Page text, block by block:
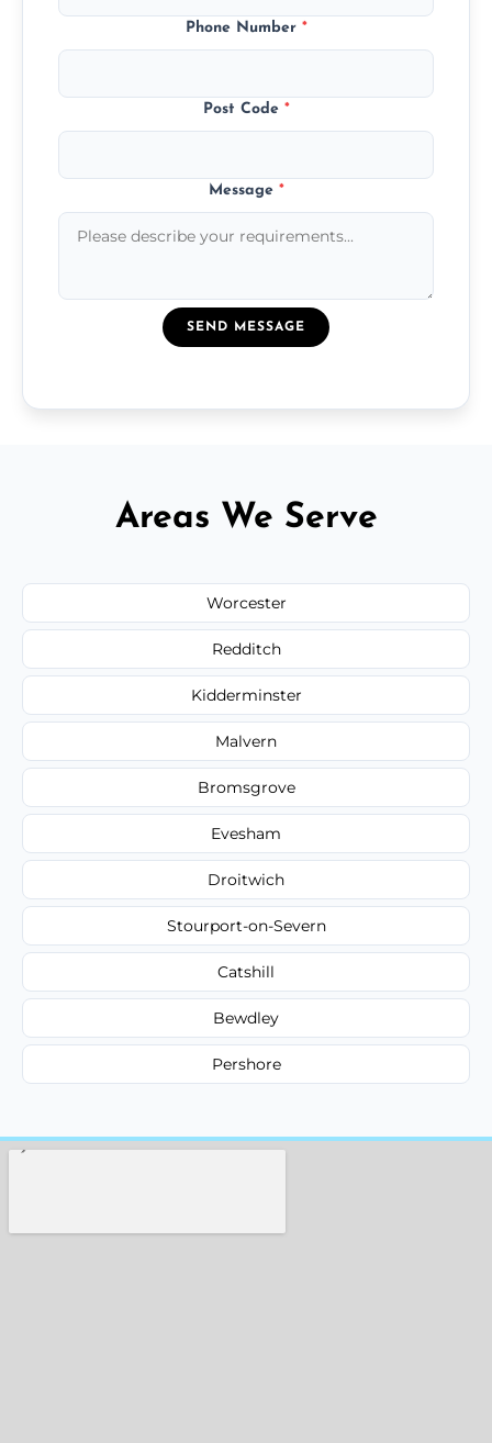
Phone Number *
Post Code *
Message *
SEND MESSAGE
Areas We Serve
Worcester
Redditch
Kidderminster
Malvern
Bromsgrove
Evesham
Droitwich
Stourport-on-Severn
Catshill
Bewdley
Pershore